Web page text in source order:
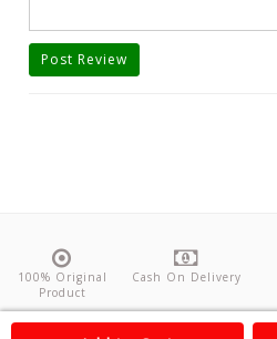
Post Review
100% Original
Product
Cash On Delivery
About Us Contact